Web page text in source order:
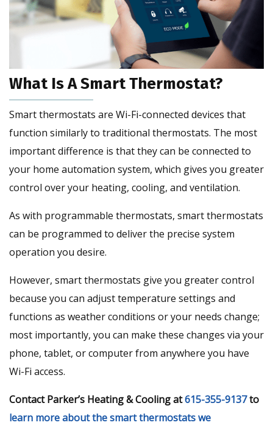
What Is A Smart Thermostat?
Smart thermostats are Wi-Fi-connected devices that
function similarly to traditional thermostats. The most
important difference is that they can be connected to
your home automation system, which gives you greater
control over your heating, cooling, and ventilation.
As with programmable thermostats, smart thermostats
can be programmed to deliver the precise system
operation you desire.
However, smart thermostats give you greater control
because you can adjust temperature settings and
functions as weather conditions or your needs change;
most importantly, you can make these changes via your
phone, tablet, or computer from anywhere you have
Wi-Fi access.
Contact Parker’s Heating & Cooling at615-355-9137to
learn more about the smart thermostats we